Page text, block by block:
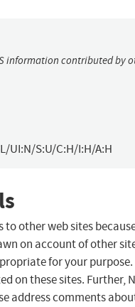
information contributed by
UI:N/S:U/C:H/I:H/A:H
to other web sites
on account of other
for your purpose.
on these sites. Further,
address comments